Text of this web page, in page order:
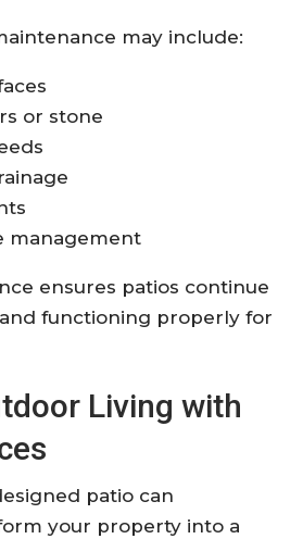
may include:
or stone
management
ensures patios continue
functioning properly for
Living with
patio can
your property into a